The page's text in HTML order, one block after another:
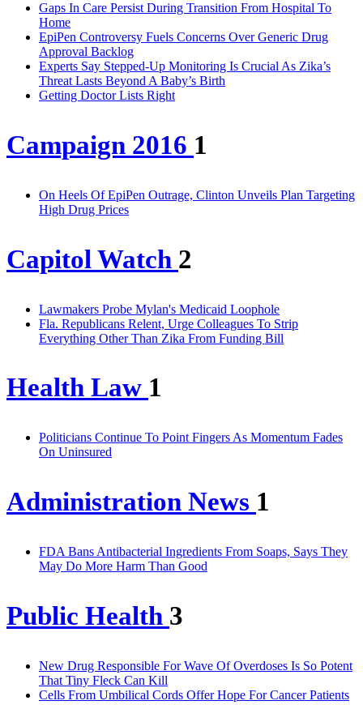
Gaps In Care Persist During Transition From Hospital To
Home
EpiPen Controversy Fuels Concerns Over Generic Drug
Approval Backlog
Experts Say Stepped-Up Monitoring Is Crucial As Zika’s
Threat Lasts Beyond A Baby’s Birth
Getting Doctor Lists Right
Campaign 2016 1
On Heels Of EpiPen Outrage, Clinton Unveils Plan Targeting
High Drug Prices
Capitol Watch 2
Lawmakers Probe Mylan's Medicaid Loophole
Fla. Republicans Relent, Urge Colleagues To Strip
Everything Other Than Zika From Funding Bill
Health Law 1
Politicians Continue To Point Fingers As Momentum Fades
On Uninsured
Administration News 1
FDA Bans Antibacterial Ingredients From Soaps, Says They
May Do More Harm Than Good
Public Health 3
New Drug Responsible For Wave Of Overdoses Is So Potent
That Tiny Fleck Can Kill
Cells From Umbilical Cords Offer Hope For Cancer Patients